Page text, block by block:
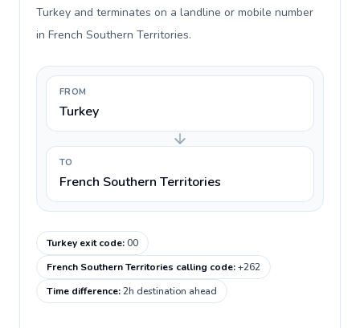
Turkey and terminates on a landline or mobile number
in French Southern Territories.
FROM
Turkey
TO
French Southern Territories
Turkey exit code:00
French Southern Territories calling code:+262
Time difference:2h destination ahead